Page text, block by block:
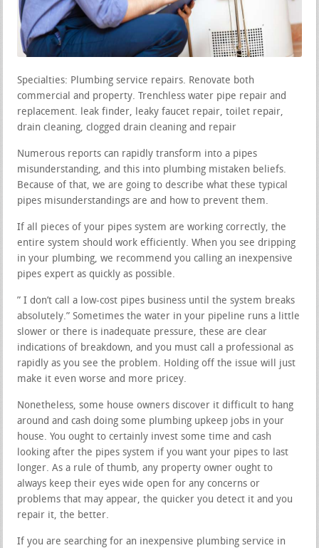
Specialties: Plumbing service repairs. Renovate both
commercial and property. Trenchless water pipe repair and
replacement. leak finder, leaky faucet repair, toilet repair,
drain cleaning, clogged drain cleaning and repair
Numerous reports can rapidly transform into a pipes
misunderstanding, and this into plumbing mistaken beliefs.
Because of that, we are going to describe what these typical
pipes misunderstandings are and how to prevent them.
If all pieces of your pipes system are working correctly, the
entire system should work efficiently. When you see dripping
in your plumbing, we recommend you calling an inexpensive
pipes expert as quickly as possible.
” I don’t call a low-cost pipes business until the system breaks
absolutely.” Sometimes the water in your pipeline runs a little
slower or there is inadequate pressure, these are clear
indications of breakdown, and you must call a professional as
rapidly as you see the problem. Holding off the issue will just
make it even worse and more pricey.
Nonetheless, some house owners discover it difficult to hang
around and cash doing some plumbing upkeep jobs in your
house. You ought to certainly invest some time and cash
looking after the pipes system if you want your pipes to last
longer. As a rule of thumb, any property owner ought to
always keep their eyes wide open for any concerns or
problems that may appear, the quicker you detect it and you
repair it, the better.
If you are searching for an inexpensive plumbing service in